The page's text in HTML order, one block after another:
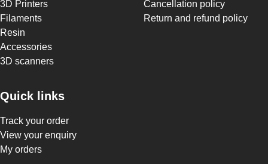
3D Printers
Filaments
Resin
Accessories
3D scanners
Quick links
Track your order
View your enquiry
My orders
Cancellation policy
Return and refund policy